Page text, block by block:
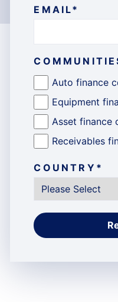
EMAIL*
Auto finance
Equipment
Asset finance
Receivables
COUNTRY *